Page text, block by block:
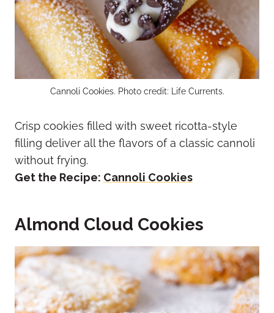
Cannoli Cookies. Photo credit: Life Currents.
Crisp cookies filled with sweet ricotta-style
filling deliver all the flavors of a classic cannoli
without frying.
Get the Recipe: Cannoli Cookies
Almond Cloud Cookies